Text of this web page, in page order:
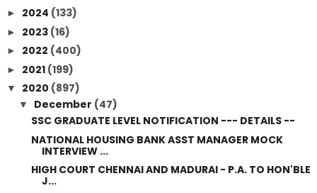
► 2024 (133)
► 2023 (16)
► 2022 (400)
► 2021 (199)
▼ 2020 (897)
▼ December (47)
SSC GRADUATE LEVEL NOTIFICATION --- DETAILS --
NATIONAL HOUSING BANK ASST MANAGER MOCK
INTERVIEW ...
HIGH COURT CHENNAI AND MADURAI - P.A. TO HON'BLE
J...